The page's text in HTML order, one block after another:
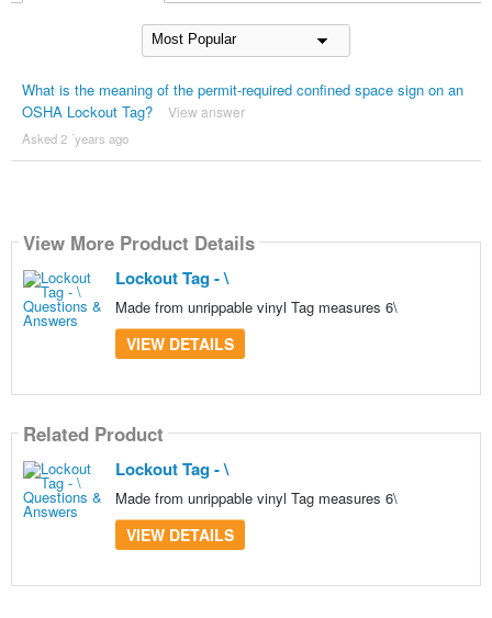
What is the meaning of the permit-required confined space sign on an
OSHA Lockout Tag?
View answer
Asked 2 ´years ago
View More Product Details
Lockout Tag - \
Made from unrippable vinyl Tag measures 6\
VIEW DETAILS
Related Product
Lockout Tag - \
Made from unrippable vinyl Tag measures 6\
VIEW DETAILS